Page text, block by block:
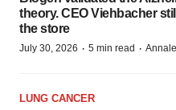
theory. CEO Viehbacher
the store
July 30, 2026 · 5 min read ·
LUNG CANCER